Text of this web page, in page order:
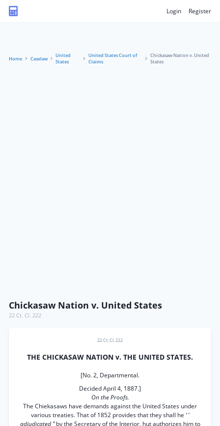
Login Register
Home Caselaw
United
States
United States Court of
Claims
Chickasaw Nation v. United
States
Chickasaw Nation v. United States
22 Ct. Cl. 222
22 Ct. Cl. 222
THE CHICKASAW NATION v. THE UNITED STATES.
[No. 2, Departmental.
Decided April 4, 1887.]
On the Proofs.
The Chiekasaws have demands against the United States under
various treaties. That of 1852 provides that they shall he ‘ ‘
adjudicated ”by the Secretary of the Interior, hut authorizes him to